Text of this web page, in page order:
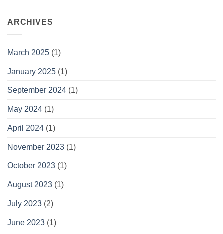
ARCHIVES
March 2025 (1)
January 2025 (1)
September 2024 (1)
May 2024 (1)
April 2024 (1)
November 2023 (1)
October 2023 (1)
August 2023 (1)
July 2023 (2)
June 2023 (1)